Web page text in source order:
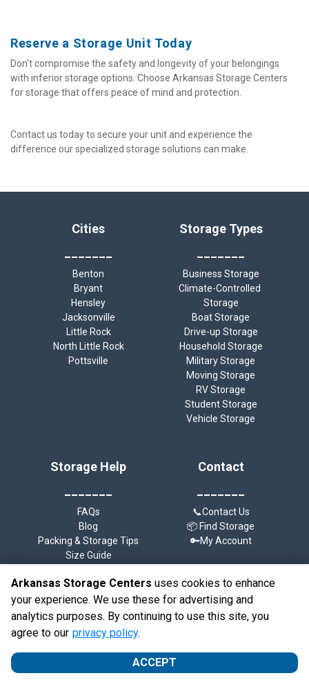
Reserve a Storage Unit Today
Don't compromise the safety and longevity of your belongings
with inferior storage options. Choose Arkansas Storage Centers
for storage that offers peace of mind and protection.
Contact us today to secure your unit and experience the
difference our specialized storage solutions can make.
Cities
Benton
Bryant
Hensley
Jacksonville
Little Rock
North Little Rock
Pottsville
Storage Types
Business Storage
Climate-Controlled
Storage
Boat Storage
Drive-up Storage
Household Storage
Military Storage
Moving Storage
RV Storage
Student Storage
Vehicle Storage
Storage Help
FAQs
Blog
Packing & Storage Tips
Size Guide
Contact
📞Contact Us
📦 Find Storage
🔑My Account
Powered by
©Arkansas Storage Centers Terms Privacy
All sizes are
approximate
Some restrictions may apply
Arkansas Storage Centers uses cookies to enhance
your experience. We use these for advertising and
analytics purposes. By continuing to use this site, you
agree to our privacy policy.
ACCEPT